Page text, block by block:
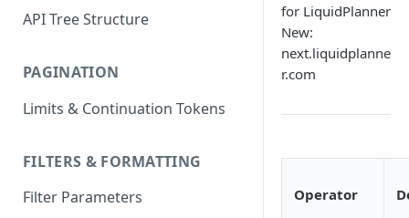
API Tree Structure
PAGINATION
Limits & Continuation Tokens
FILTERS & FORMATTING
Filter Parameters
for LiquidPlanner
New:
next.liquidplanne
r.com
Operator